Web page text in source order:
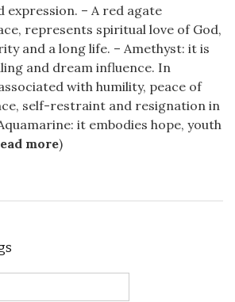
expression. – A red agate
represents spiritual love of God,
and a long life. – Amethyst: it is
and dream influence. In
with humility, peace of
self-restraint and resignation in
it embodies hope, youth
more)